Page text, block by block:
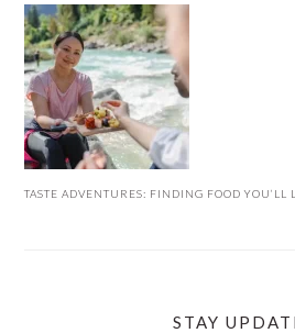
TASTE ADVENTURES: FINDING FOOD YOU’LL
STAY